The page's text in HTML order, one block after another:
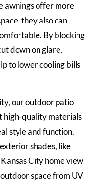
awnings offer more
they also can
By blocking
down on glare,
to lower cooling bills
our outdoor patio
high-quality materials
style and function.
shades, like
City home view
space from UV